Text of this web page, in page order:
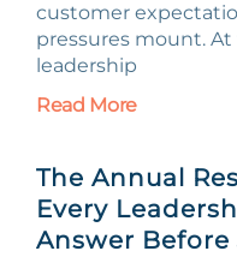
customer
pressures mount. At
leadership
Read More
The Annual
Every
Answer Before